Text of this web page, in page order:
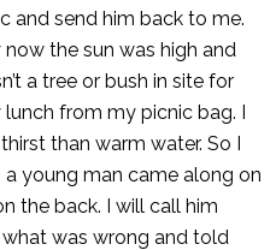
and send him back to me.
the sun was high and
a tree or bush in site for
from my picnic bag. I
than warm water. So I
young man came along on
the back. I will call him
what was wrong and told